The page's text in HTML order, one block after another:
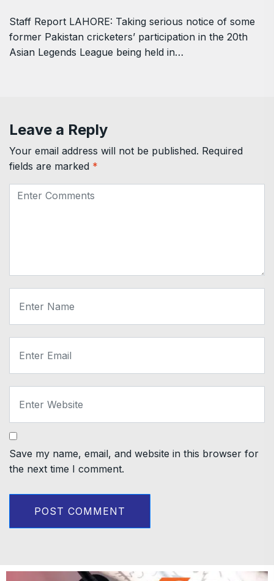
Staff Report LAHORE: Taking serious notice of some
former Pakistan cricketers’ participation in the 20th
Asian Legends League being held in…
Leave a Reply
Your email address will not be published. Required
fields are marked *
Save my name, email, and website in this browser for
the next time I comment.